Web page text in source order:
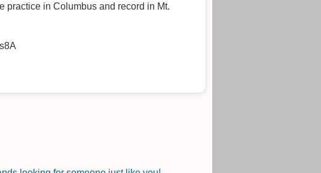
practice in Columbus and record in Mt.